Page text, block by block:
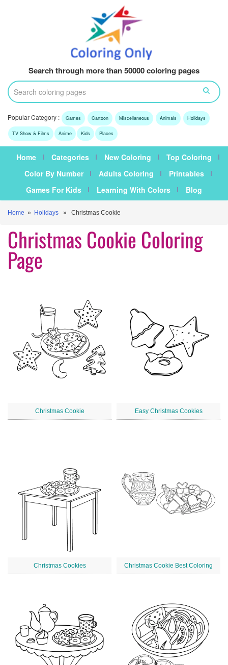
Search through more than 50000 coloring pages
Popular Category : Games Cartoon Miscellaneous Animals Holidays
TV Show & Films Anime Kids Places
Home Categories New Coloring
Top Coloring
Color By Number
Adults Coloring
Printables
Games For Kids
Learning With Colors Blog
Home » Holidays » Christmas Cookie
Christmas Cookie Coloring
Page
Christmas Cookie Easy Christmas Cookies
Christmas Cookies Christmas Cookie Best Coloring